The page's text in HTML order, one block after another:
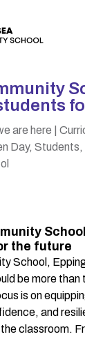
are here |
Day, Students,
the future
School,
be more than
is on
and
classroom.